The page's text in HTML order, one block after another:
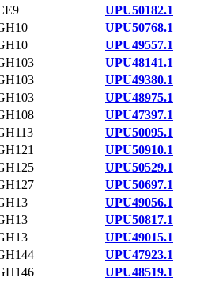
UPU50182.1
UPU50768.1
UPU49557.1
UPU48141.1
UPU49380.1
UPU48975.1
UPU47397.1
UPU50095.1
UPU50910.1
UPU50529.1
UPU50697.1
UPU49056.1
UPU50817.1
UPU49015.1
UPU47923.1
UPU48519.1